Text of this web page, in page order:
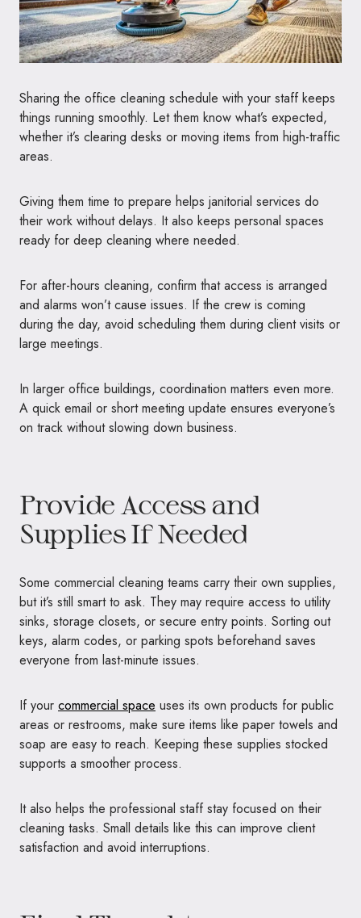
Sharing the office cleaning schedule with your staff keeps
things running smoothly. Let them know what’s expected,
whether it’s clearing desks or moving items from high-traffic
areas.
Giving them time to prepare helps janitorial services do
their work without delays. It also keeps personal spaces
ready for deep cleaning where needed.
For after-hours cleaning, confirm that access is arranged
and alarms won’t cause issues. If the crew is coming
during the day, avoid scheduling them during client visits or
large meetings.
In larger office buildings, coordination matters even more.
A quick email or short meeting update ensures everyone’s
on track without slowing down business.
Provide Access and
Supplies If Needed
Some commercial cleaning teams carry their own supplies,
but it’s still smart to ask. They may require access to utility
sinks, storage closets, or secure entry points. Sorting out
keys, alarm codes, or parking spots beforehand saves
everyone from last-minute issues.
If your commercial space uses its own products for public
areas or restrooms, make sure items like paper towels and
soap are easy to reach. Keeping these supplies stocked
supports a smoother process.
It also helps the professional staff stay focused on their
cleaning tasks. Small details like this can improve client
satisfaction and avoid interruptions.